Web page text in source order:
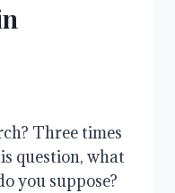
Three times
question, what
you suppose?